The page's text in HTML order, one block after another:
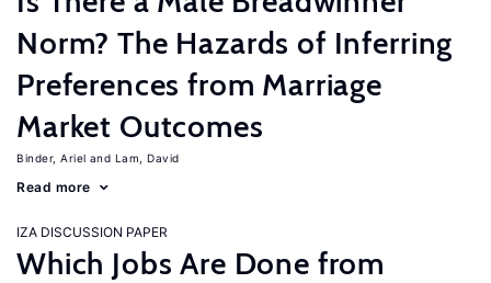
Norm? The Hazards of Inferring
Preferences from Marriage
Market Outcomes
Binder, Ariel Lam, David
Read more
IZA DISCUSSION PAPER
Which Jobs Are Done from